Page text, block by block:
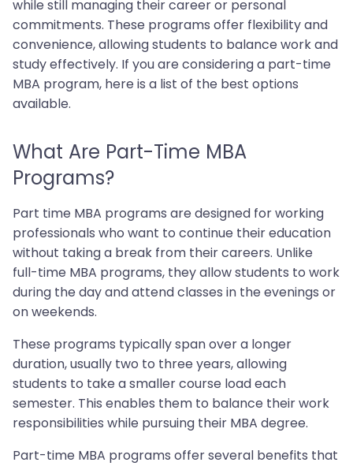
while still managing their career or personal
commitments. These programs offer flexibility and
convenience, allowing students to balance work and
study effectively. If you are considering a part-time
MBA program, here is a list of the best options
available.
What Are Part-Time MBA
Programs?‍
Part time MBA programs are designed for working
professionals who want to continue their education
without taking a break from their careers. Unlike
full-time MBA programs, they allow students to work
during the day and attend classes in the evenings or
on weekends.
These programs typically span over a longer
duration, usually two to three years, allowing
students to take a smaller course load each
semester. This enables them to balance their work
responsibilities while pursuing their MBA degree.
Part-time MBA programs offer several benefits that